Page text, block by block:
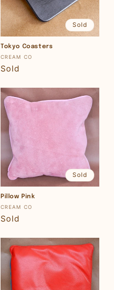
Sold
Tokyo Coasters
Vendor:
CREAM CO
Regular
Sold
Sold
Pillow Pink
Vendor:
CREAM CO
Regular
Sold